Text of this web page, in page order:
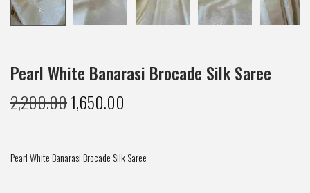
Pearl White Banarasi Brocade Silk Saree
2,200.001,650.00
Pearl White Banarasi Brocade Silk Saree